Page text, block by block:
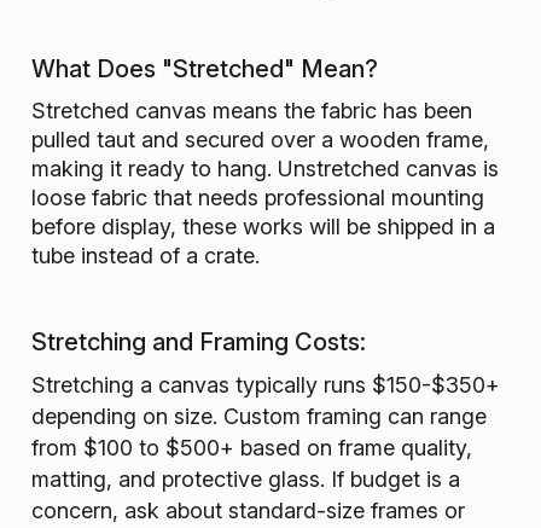
What Does "Stretched" Mean?
Stretched canvas means the fabric has been
pulled taut and secured over a wooden frame,
making it ready to hang. Unstretched canvas is
loose fabric that needs professional mounting
before display, these works will be shipped in a
tube instead of a crate.
Stretching and Framing Costs:
Stretching a canvas typically runs $150-$350+
depending on size. Custom framing can range
from $100 to $500+ based on frame quality,
matting, and protective glass. If budget is a
concern, ask about standard-size frames or